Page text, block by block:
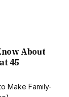
About
45